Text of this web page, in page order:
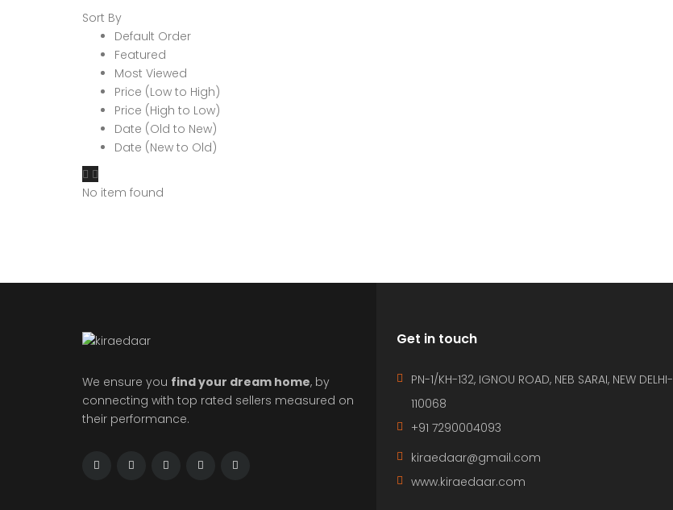
Sort By
Default Order
Featured
Most Viewed
Price (Low to High)
Price (High to Low)
Date (Old to New)
Date (New to Old)
No item found
We ensure you find your dream home, by
connecting with top rated sellers measured on
their performance.
Get in touch
PN-1/KH-132, IGNOU ROAD, NEB SARAI, NEW DELHI-
110068
+91 7290004093
kiraedaar@gmail.com
www.kiraedaar.com